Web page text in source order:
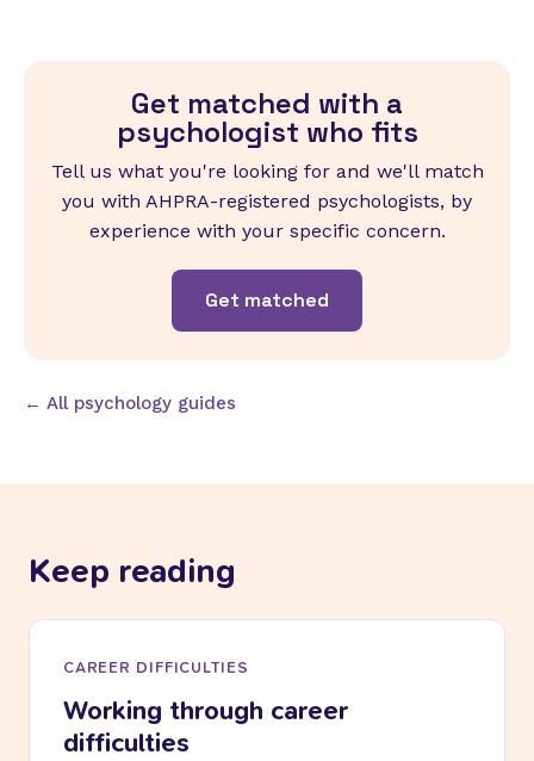
Get matched with a
psychologist who fits
Tell us what you're looking for and we'll match
you with AHPRA-registered psychologists, by
experience with your specific concern.
Get matched
← All psychology guides
Keep reading
CAREER DIFFICULTIES
Working through career
difficulties